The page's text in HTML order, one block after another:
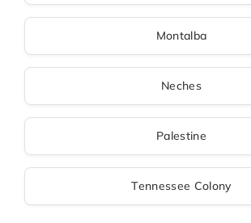
Montalba
Neches
Palestine
Tennessee Colony